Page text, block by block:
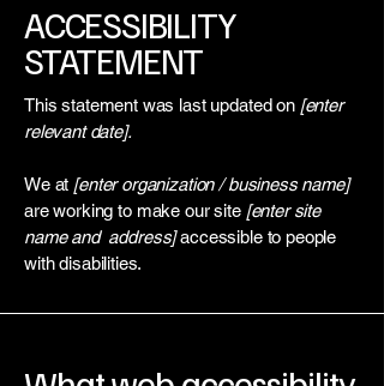
​ACCESSIBILITY
STATEMENT
This statement was last updated on [enter
relevant date].
We at [enter organization / business name]
are working to make our site [enter site
name and address]accessible to people
with disabilities.